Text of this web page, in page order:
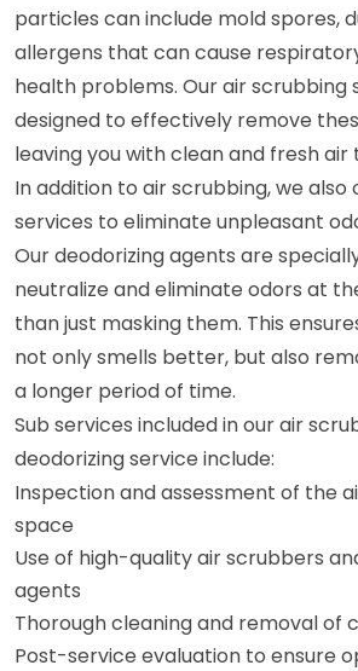
particles can include mold spores,
allergens that can cause
health problems. Our air scrubbing
designed to effectively remove
leaving you with clean and fresh
In addition to air scrubbing, we also
services to eliminate unpleasant
Our deodorizing agents are
neutralize and eliminate odors at
than just masking them. This
not only smells better, but also
a longer period of time.
Sub services included in our air
deodorizing service include:
Inspection and assessment of the
space
Use of high-quality air scrubbers
agents
Thorough cleaning and removal of
Post-service evaluation to ensure